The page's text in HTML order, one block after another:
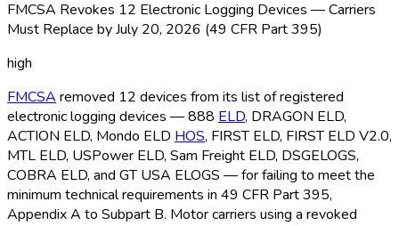
FMCSA Revokes 12 Electronic Logging Devices — Carriers
Must Replace by July 20, 2026 (49 CFR Part 395)
high
FMCSA removed 12 devices from its list of registered
electronic logging devices — 888 ELD, DRAGON ELD,
ACTION ELD, Mondo ELD HOS, FIRST ELD, FIRST ELD V2.0,
MTL ELD, USPower ELD, Sam Freight ELD, DSGELOGS,
COBRA ELD, and GT USA ELOGS — for failing to meet the
minimum technical requirements in 49 CFR Part 395,
Appendix A to Subpart B. Motor carriers using a revoked